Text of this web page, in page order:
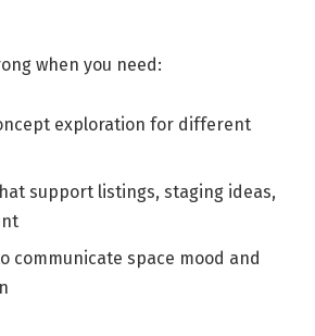
when you need:
exploration for different
support listings, staging ideas,
communicate space mood and